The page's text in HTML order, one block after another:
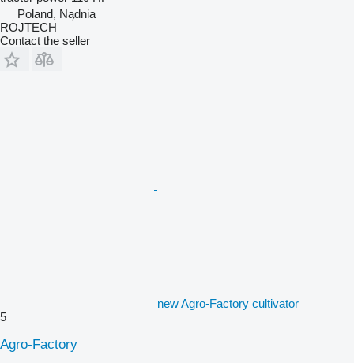
Poland, Nądnia
ROJTECH
Contact the seller
new Agro-Factory cultivator
5
Agro-Factory